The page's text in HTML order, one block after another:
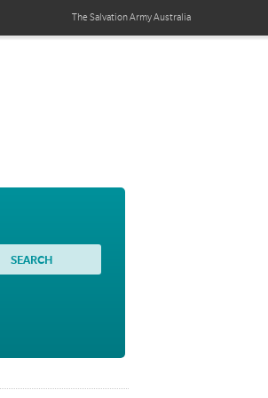
The Salvation ArmyAustralia